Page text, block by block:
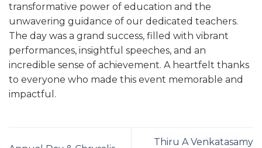
transformative power of education and the
unwavering guidance of our dedicated teachers.
The day was a grand success, filled with vibrant
performances, insightful speeches, and an
incredible sense of achievement. A heartfelt thanks
to everyone who made this event memorable and
impactful.
Thiru A Venkatasamy